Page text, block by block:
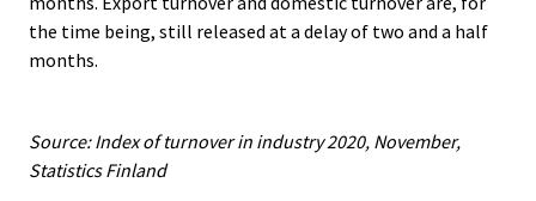
the time being, still released at a delay of two and a half
months.
Source: Index of turnover in industry 2020, November,
Statistics Finland